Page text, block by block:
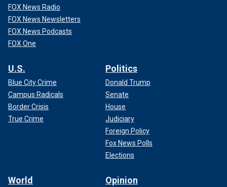
FOX News Radio
FOX News Newsletters
FOX News Podcasts
FOX One
U.S.
Blue City Crime
Campus Radicals
Border Crisis
True Crime
Politics
Donald Trump
Senate
House
Judiciary
Foreign Policy
Fox News Polls
Elections
World Opinion